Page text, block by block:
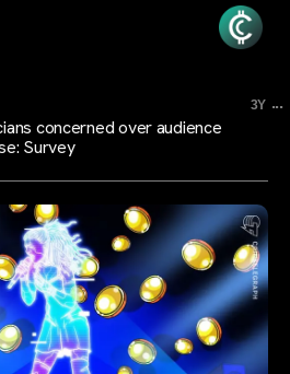
3Y ...
concerned over audience
Survey